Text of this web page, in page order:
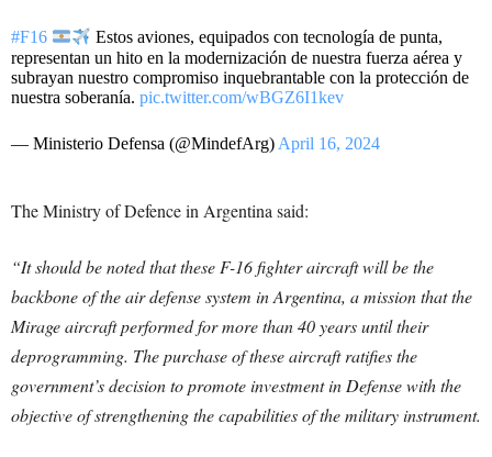
#F16
Estos aviones, equipados con tecnología de punta,
representan un hito en la modernización de nuestra fuerza aérea y
subrayan nuestro compromiso inquebrantable con la protección de
nuestra soberanía. pic.twitter.com/wBGZ6I1kev
— Ministerio Defensa (@MindefArg) April 16, 2024
The Ministry of Defence in Argentina said:
“It should be noted that these F-16 fighter aircraft will be the
backbone of the air defense system in Argentina, a mission that the
Mirage aircraft performed for more than 40 years until their
deprogramming. The purchase of these aircraft ratifies the
government’s decision to promote investment in Defense with the
objective of strengthening the capabilities of the military instrument.